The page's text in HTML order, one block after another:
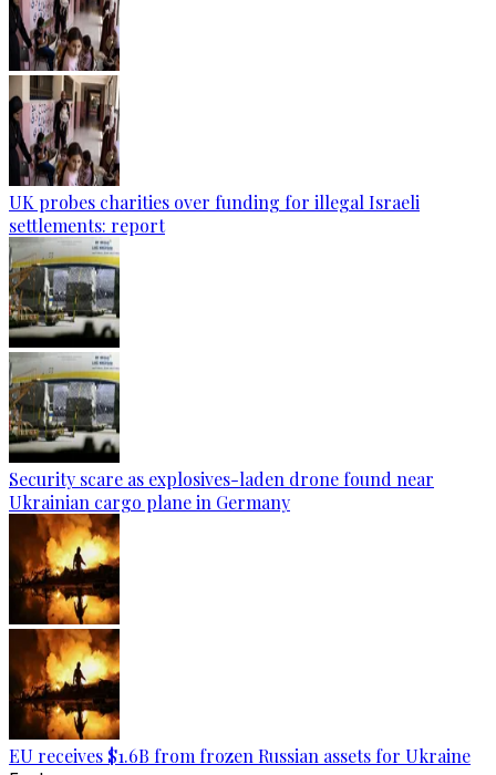
UK probes charities over funding for illegal Israeli
settlements: report
Security scare as explosives-laden drone found near
Ukrainian cargo plane in Germany
EU receives $1.6B from frozen Russian assets for Ukraine